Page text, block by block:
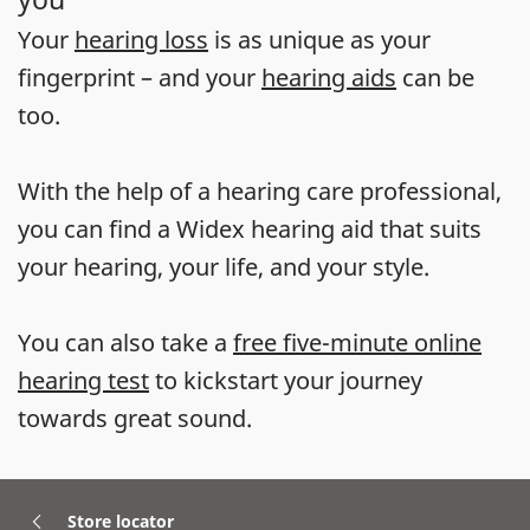
Your hearing loss is as unique as your
fingerprint – and your hearing aids can be
too.
With the help of a hearing care professional,
you can find a Widex hearing aid that suits
your hearing, your life, and your style.
You can also take a free five-minute online
hearing testto kickstart your journey
towards great sound.
Store locator